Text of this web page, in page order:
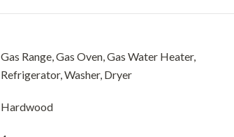
Gas Range, Gas Oven, Gas Water Heater,
Refrigerator, Washer, Dryer
Hardwood